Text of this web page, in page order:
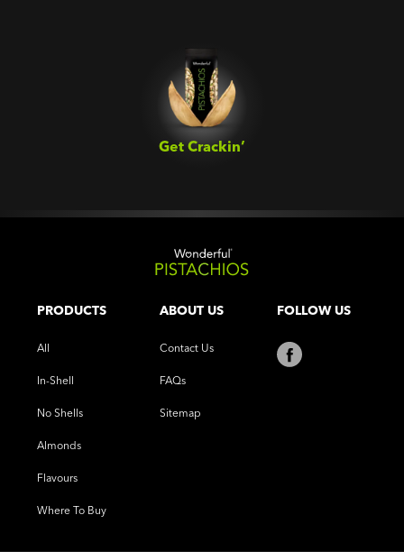
Get Crackin’‎
PRODUCTS
All
In-Shell
No Shells
Almonds
Flavours
Where To Buy
ABOUT US
Contact Us
FAQs
Sitemap
FOLLOW US